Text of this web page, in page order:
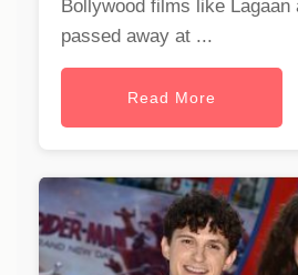
Bollywood films like Lagaan
passed away at ...
Read More